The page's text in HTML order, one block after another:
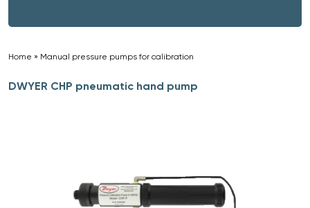
Home » Manual pressure pumps for calibration
DWYER CHP pneumatic hand pump